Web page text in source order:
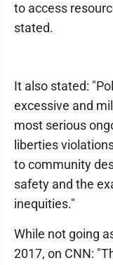
to access
stated.
It also stated:
excessive and
most serious
liberties
to community
safety and the
inequities."
While not going
2017, on CNN: